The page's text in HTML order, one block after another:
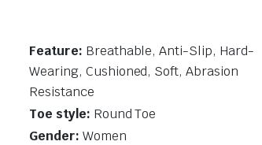
Feature: Breathable, Anti-Slip, Hard-
Wearing, Cushioned, Soft, Abrasion
Resistance
Toe style: Round Toe
Gender: Women